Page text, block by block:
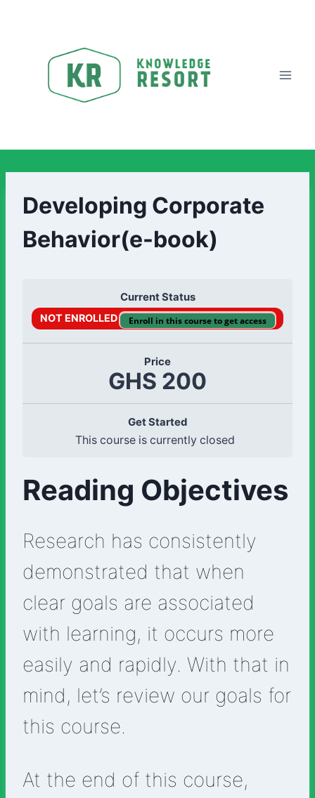
Developing Corporate
Behavior(e-book)
Current Status
NOT ENROLLED Enroll in this course to get access
Price
GHS 200
Get Started
This course is currently closed
Reading Objectives
Research has consistently
demonstrated that when
clear goals are associated
with learning, it occurs more
easily and rapidly. With that in
mind, let’s review our goals for
this course.
At the end of this course,